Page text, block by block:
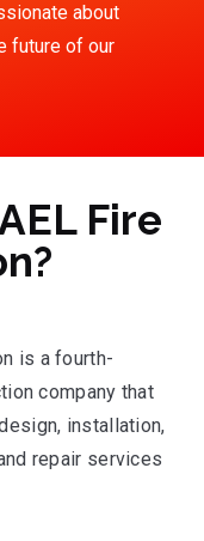
about
future of our
Fire
is a fourth-
company that
installation,
repair services